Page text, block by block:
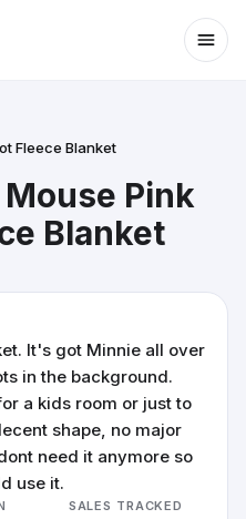
Fleece Blanket
Pink
Blanket
It's got Minnie all over
in the background.
a kids room or just to
shape, no major
need it anymore so
use it.
SALES TRACKED